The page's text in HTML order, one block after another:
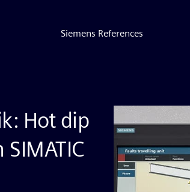
Siemens References
Hot dip